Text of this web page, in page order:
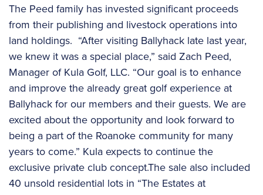
The Peed family has invested significant proceeds
from their publishing and livestock operations into
land holdings. “After visiting Ballyhack late last year,
we knew it was a special place,” said Zach Peed,
Manager of Kula Golf, LLC. “Our goal is to enhance
and improve the already great golf experience at
Ballyhack for our members and their guests. We are
excited about the opportunity and look forward to
being a part of the Roanoke community for many
years to come.” Kula expects to continue the
exclusive private club concept.The sale also included
40 unsold residential lots in “The Estates at